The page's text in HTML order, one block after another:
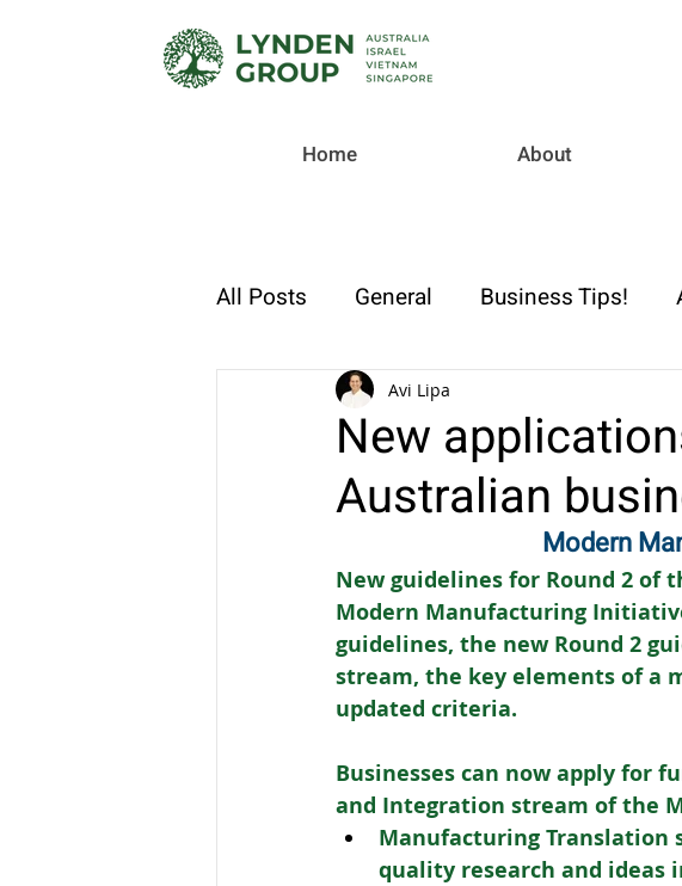
Home About
All Posts General Business Tips!
Checklist Tax & Compliance
Strategic Finance & Growth
New
Australian
Avi Lipa
Modern
New guidelines for Round 2 of
Modern Manufacturing
guidelines, the new Round 2
stream, the key elements of a
updated criteria.
Businesses can now apply for
and Integration stream of the
Manufacturing
quality research and ideas